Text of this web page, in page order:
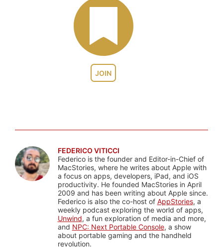
JOIN
FEDERICO VITICCI
Federico is the founder and Editor-in-Chief of
MacStories, where he writes about Apple with
a focus on apps, developers, iPad, and iOS
productivity. He founded MacStories in April
2009 and has been writing about Apple since.
Federico is also the co-host of AppStories, a
weekly podcast exploring the world of apps,
Unwind, a fun exploration of media and more,
and NPC: Next Portable Console, a show
about portable gaming and the handheld
revolution.